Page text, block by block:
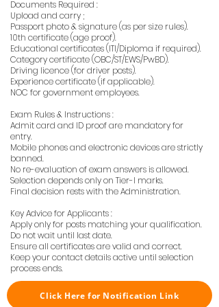
Documents Required :
Upload and carry ;
Passport photo & signature (as per size rules).
10th certificate (age proof).
Educational certificates (ITI/Diploma if required).
Category certificate (OBC/ST/EWS/PwBD).
Driving licence (for driver posts).
Experience certificate (if applicable).
NOC for government employees.
Exam Rules & Instructions :
Admit card and ID proof are mandatory for
entry.
Mobile phones and electronic devices are strictly
banned.
No re-evaluation of exam answers is allowed.
Selection depends only on Tier-I marks.
Final decision rests with the Administration.
Key Advice for Applicants :
Apply only for posts matching your qualification.
Do not wait until last date.
Ensure all certificates are valid and correct.
Keep your contact details active until selection
process ends.
Click Here for Notification Link